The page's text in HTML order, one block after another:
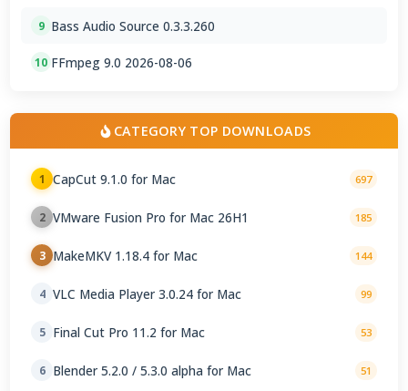
9 Bass Audio Source 0.3.3.260
10 FFmpeg 9.0 2026-08-06
CATEGORY TOP DOWNLOADS
1 CapCut 9.1.0 for Mac 697
2 VMware Fusion Pro for Mac 26H1 185
3 MakeMKV 1.18.4 for Mac 144
4 VLC Media Player 3.0.24 for Mac 99
5 Final Cut Pro 11.2 for Mac 53
6 Blender 5.2.0 / 5.3.0 alpha for Mac 51